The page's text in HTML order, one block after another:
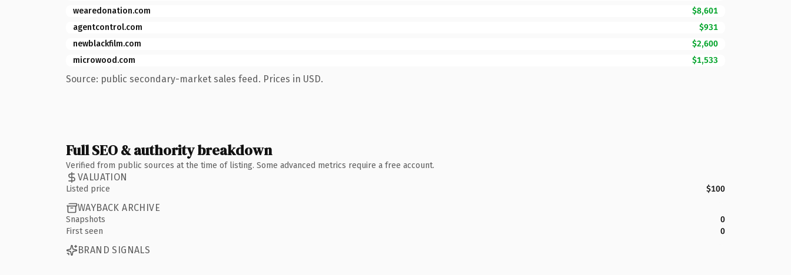
wearedonation.com
$8,601
agentcontrol.com
$931
newblackfilm.com
$2,600
microwood.com
$1,533
Source: public secondary-market sales feed. Prices in USD.
Full SEO & authority breakdown
Verified from public sources at the time of listing. Some advanced metrics require a free account.
VALUATION
Listed price $100
WAYBACK ARCHIVE
Snapshots
0
First seen
0
BRAND SIGNALS